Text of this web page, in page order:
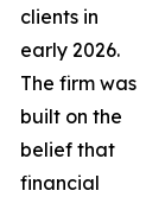
clients in
early 2026.
The firm was
built on the
belief that
financial